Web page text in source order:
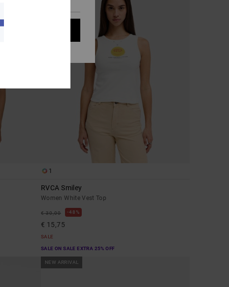
1
RVCA Smiley
Women White Vest Top
€ 30,00 48%
€ 15,75
SALE
SALE ON SALE EXTRA 25% OFF
NEW ARRIVAL